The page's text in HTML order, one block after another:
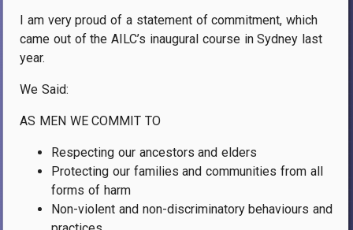
I am very proud of a statement of commitment, which
came out of the AILC’s inaugural course in Sydney last
year.
We Said:
AS MEN WE COMMIT TO
Respecting our ancestors and elders
Protecting our families and communities from all
forms of harm
Non-violent and non-discriminatory behaviours and